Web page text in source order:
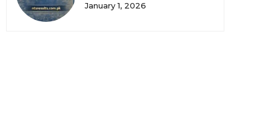
January 1, 2026